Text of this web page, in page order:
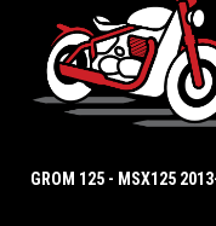
GROM 125 - MSX125